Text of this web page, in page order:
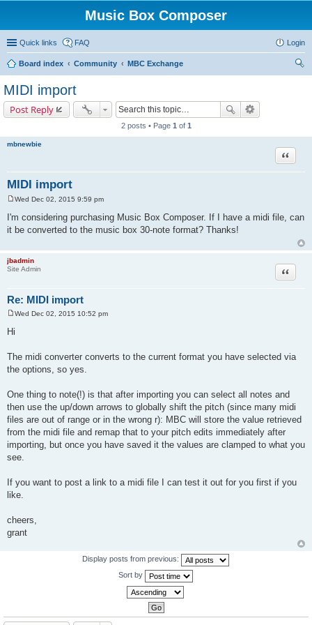
Music Box Composer
Quick links FAQ Login
Board index Community
MBC Exchange
MIDI import
Post Reply
2 posts • Page 1 of 1
mbnewbie
MIDI import
Quote
s
t
Wed Dec 02, 2015 9:59 pm
I'm considering purchasing Music Box Composer. If I have a midi file, can
it be converted to the music box 30-note format? Thanks!
jbadmin
Site Admin
Re: MIDI import
Quote
Wed Dec 02, 2015 10:52 pm
Hi
The midi converter converts to the current format you have selected via
the options, so yes.
One thing to note(!) is that after importing you can select all notes and
then use the up/down arrows to globally shift the pitch (since many midi
files are out of range or in the wrong r): MBC will store the value retrieved
from the midi file and remap that to your pitch edits immediately after
importing, but once you have saved it the values are clamped to what you
see.
If you want to post a link to a midi file I can test it out for you first if you
like.
cheers,
grant
Display posts from previous:
Sort by